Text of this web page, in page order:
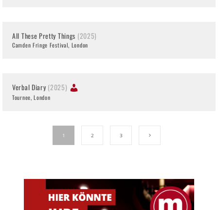
All These Pretty Things (2025)
Camden Fringe Festival, London
Verbal Diary(2025)
Tournee, London
1 2 3